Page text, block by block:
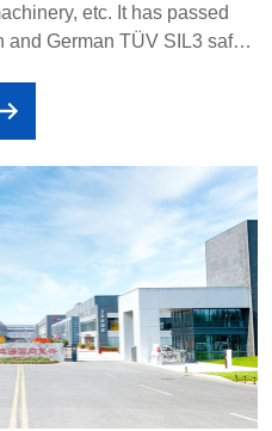
etc. It has passed
German TÜV SIL3 safety